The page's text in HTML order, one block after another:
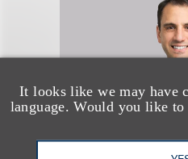
It looks like we may have
language. Would you like